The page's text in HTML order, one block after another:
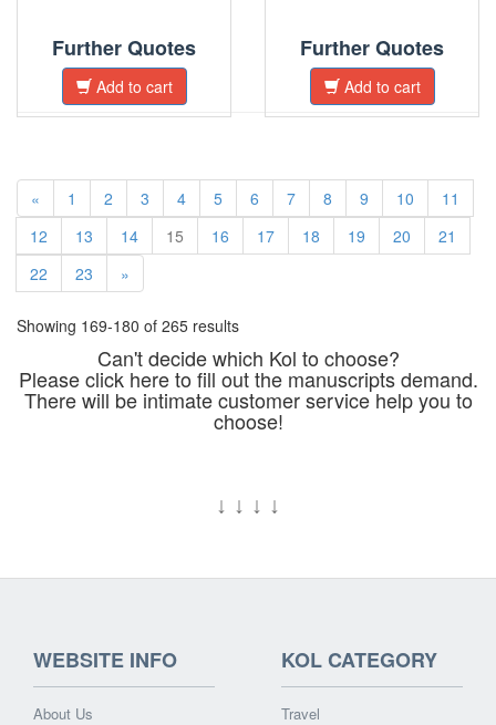
Further Quotes
Add to cart
Further Quotes
Add to cart
« 1 2 3 4 5 6 7 8 9 10
11
12
13 14 15 16 17 18 19 20
21
22
23 »
Showing 169-180 of 265 results
Can't decide which Kol to choose?
Please click here to fill out the manuscripts demand.
There will be intimate customer service help you to
choose!
↓ ↓ ↓ ↓
WEBSITE INFO
About Us
KOL CATEGORY
Travel